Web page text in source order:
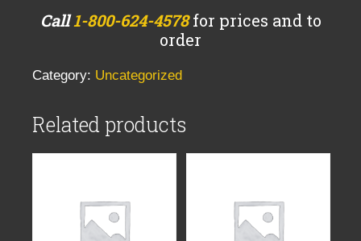
Call1-800-624-4578for prices and to
order
Category: Uncategorized
Related products